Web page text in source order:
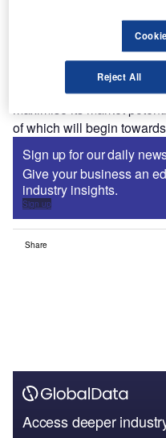
The seven A330-300s,
serve the airline’s needs
Thai Airways expects to
maximise its market
of which will begin
Sign up for our daily
Give your business an
industry insights.
Sign up
Share
Access deeper
Reject All